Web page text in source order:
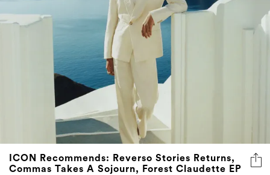
ICON Recommends: Reverso Stories Returns,
Commas Takes A Sojourn, Forest Claudette EP